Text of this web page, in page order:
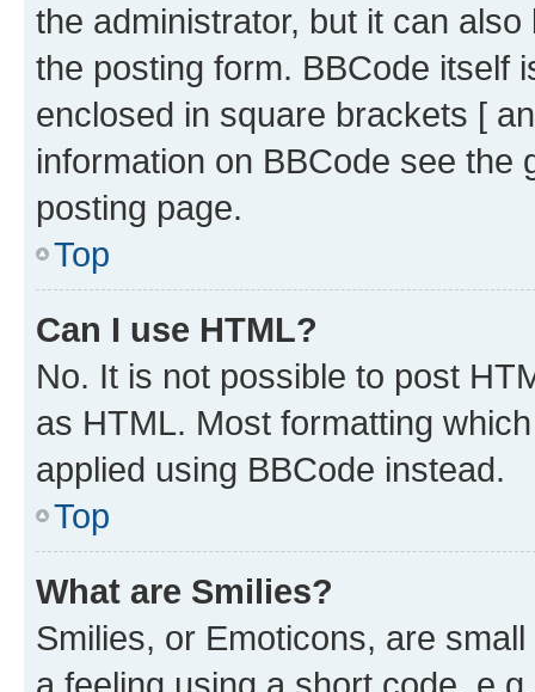
the administrator, but it can
the posting form. BBCode itself
enclosed in square brackets [
information on BBCode see
posting page.
Top
Can I use HTML?
No. It is not possible to post
as HTML. Most formatting
applied using BBCode instead.
Top
What are Smilies?
Smilies, or Emoticons, are